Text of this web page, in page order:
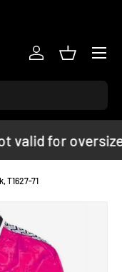
Log inBasket
Menu
valid for
T1627-71